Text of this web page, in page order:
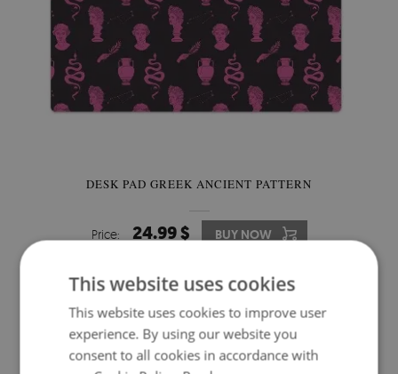
DESK PAD GREEK ANCIENT PATTERN
Price: 24.99 $ BUY NOW
This website uses cookies
This website uses cookies to improve user
experience. By using our website you
consent to all cookies in accordance with